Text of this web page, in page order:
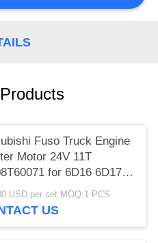
Fuso Truck Engine
Motor 24V 11T
for 6D16 6D17
USD per set MOQ:1 PCS
US